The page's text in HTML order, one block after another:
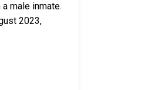
male inmate.
2023,